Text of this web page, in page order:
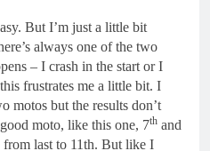
But I’m just a little bit
always one of the two
– I crash in the start or I
frustrates me a little bit. I
motos but the results don’t
moto, like this one, 7th and
from last to 11th. But like I